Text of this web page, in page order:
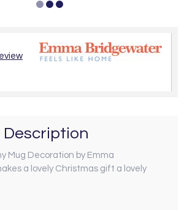
Mug Decoration by Emma
a lovely Christmas gift a lovely